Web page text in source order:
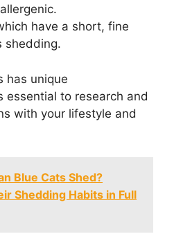
have a short, fine
shedding.
has unique
essential to research and
with your lifestyle and
Blue Cats Shed?
Shedding Habits in Full